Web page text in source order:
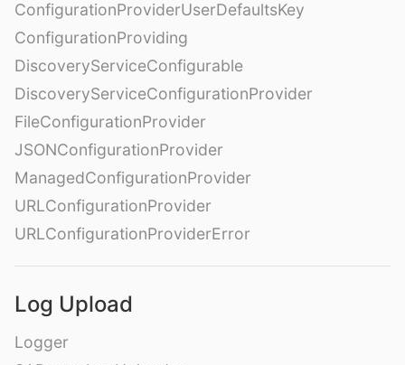
ConfigurationProviderUserDefaultsKey
ConfigurationProviding
DiscoveryServiceConfigurable
DiscoveryServiceConfigurationProvider
FileConfigurationProvider
JSONConfigurationProvider
ManagedConfigurationProvider
URLConfigurationProvider
URLConfigurationProviderError
Log Upload
Logger